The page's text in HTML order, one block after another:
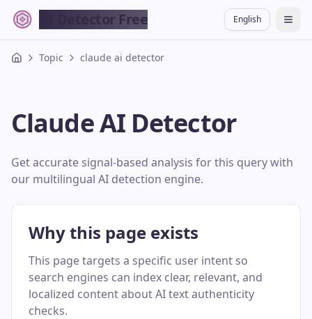
AI Detector Free English 切换
Topic claude ai detector
Claude AI Detector
Get accurate signal-based analysis for this query with
our multilingual AI detection engine.
Why this page exists
This page targets a specific user intent so
search engines can index clear, relevant, and
localized content about AI text authenticity
checks.